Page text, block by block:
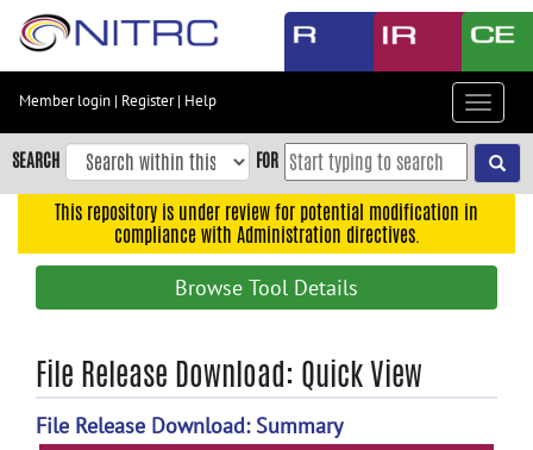
Skip
content
Skip
to
navigation
search
Member login | Register| Help
Toggle
SEARCH FOR
This repository is under review for potential modification in
compliance with Administration directives.
Browse Tool Details
File Release Download: Quick View
File Release Download: Summary